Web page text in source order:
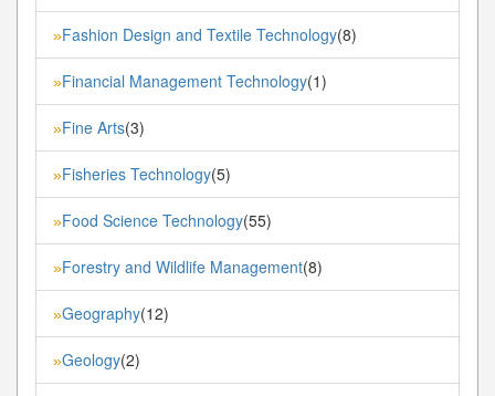
»Fashion Design and Textile Technology(8)
»Financial Management Technology(1)
»Fine Arts(3)
»Fisheries Technology(5)
»Food Science Technology(55)
»Forestry and Wildlife Management(8)
»Geography(12)
»Geology(2)